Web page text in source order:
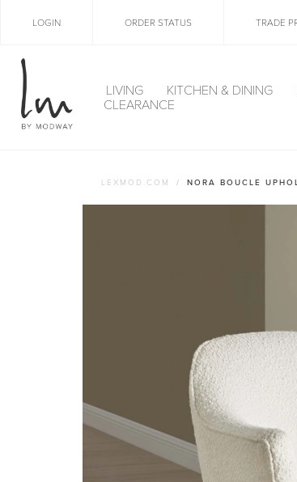
LOGIN ORDER STATUS TRADE
LIVING KITCHEN & DINING
CLEARANCE
LEXMOD.COM NORA BOUCLE